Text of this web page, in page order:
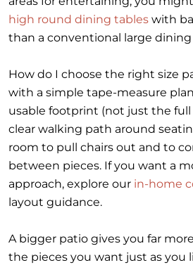
high round dining tables with
than a conventional large dining
How do I choose the right size
with a simple tape-measure
usable footprint (not just the full
clear walking path around
room to pull chairs out and to
between pieces. If you want a
approach, explore our in-home
layout guidance.
A bigger patio gives you far
the pieces you want just as you